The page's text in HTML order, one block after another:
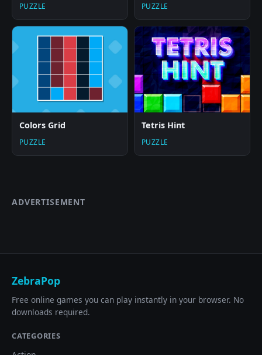
PUZZLE PUZZLE
Colors Grid
PUZZLE
Tetris Hint
PUZZLE
ADVERTISEMENT
ZebraPop
Free online games you can play instantly in your browser. No
downloads required.
CATEGORIES